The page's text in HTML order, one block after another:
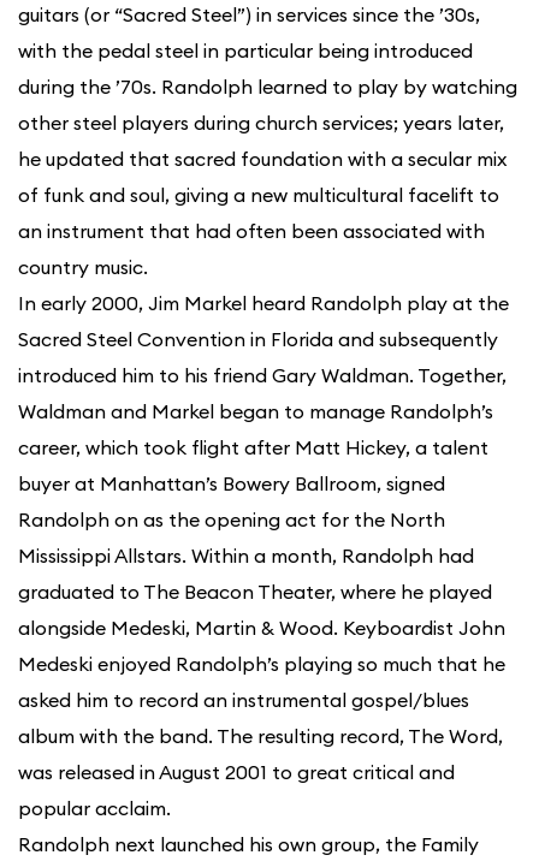
guitars (or “Sacred Steel”) in services since the ’30s,
with the pedal steel in particular being introduced
during the ’70s. Randolph learned to play by watching
other steel players during church services; years later,
he updated that sacred foundation with a secular mix
of funk and soul, giving a new multicultural facelift to
an instrument that had often been associated with
country music.
In early 2000, Jim Markel heard Randolph play at the
Sacred Steel Convention in Florida and subsequently
introduced him to his friend Gary Waldman. Together,
Waldman and Markel began to manage Randolph’s
career, which took flight after Matt Hickey, a talent
buyer at Manhattan’s Bowery Ballroom, signed
Randolph on as the opening act for the North
Mississippi Allstars. Within a month, Randolph had
graduated to The Beacon Theater, where he played
alongside Medeski, Martin & Wood. Keyboardist John
Medeski enjoyed Randolph’s playing so much that he
asked him to record an instrumental gospel/blues
album with the band. The resulting record, The Word,
was released in August 2001 to great critical and
popular acclaim.
Randolph next launched his own group, the Family